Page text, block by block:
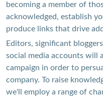
becoming a member of
acknowledged, establish
produce links that drive
Editors, significant
social media accounts will
campaign in order to
company. To raise
we'll employ a range of